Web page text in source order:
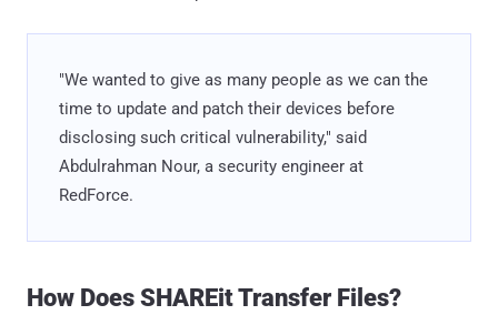
"We wanted to give as many people as we can the
time to update and patch their devices before
disclosing such critical vulnerability," said
Abdulrahman Nour, a security engineer at
RedForce.
How Does SHAREit Transfer Files?